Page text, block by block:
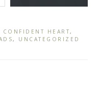
CONFIDENT HEART,
, UNCATEGORIZED